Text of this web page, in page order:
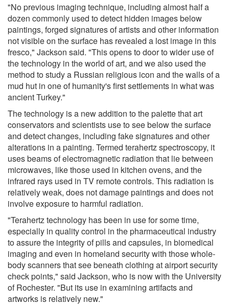
"No previous imaging technique, including almost half a
dozen commonly used to detect hidden images below
paintings, forged signatures of artists and other information
not visible on the surface has revealed a lost image in this
fresco," Jackson said. "This opens to door to wider use of
the technology in the world of art, and we also used the
method to study a Russian religious icon and the walls of a
mud hut in one of humanity's first settlements in what was
ancient Turkey."
The technology is a new addition to the palette that art
conservators and scientists use to see below the surface
and detect changes, including fake signatures and other
alterations in a painting. Termed terahertz spectroscopy, it
uses beams of electromagnetic radiation that lie between
microwaves, like those used in kitchen ovens, and the
infrared rays used in TV remote controls. This radiation is
relatively weak, does not damage paintings and does not
involve exposure to harmful radiation.
"Terahertz technology has been in use for some time,
especially in quality control in the pharmaceutical industry
to assure the integrity of pills and capsules, in biomedical
imaging and even in homeland security with those whole-
body scanners that see beneath clothing at airport security
check points," said Jackson, who is now with the University
of Rochester. "But its use in examining artifacts and
artworks is relatively new."